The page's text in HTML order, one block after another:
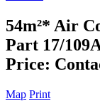
54m²* Air
Part 17/
Price:
Map Print